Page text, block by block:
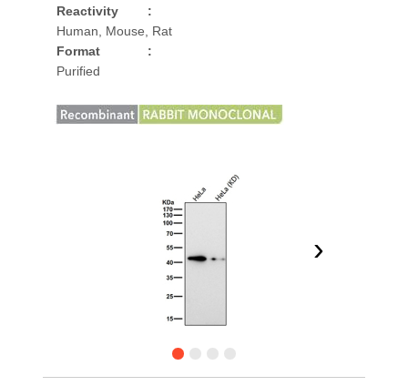
Reactivity
:
Human, Mouse, Rat
Format
:
Purified
›